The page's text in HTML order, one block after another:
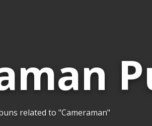
related to "Cameraman"